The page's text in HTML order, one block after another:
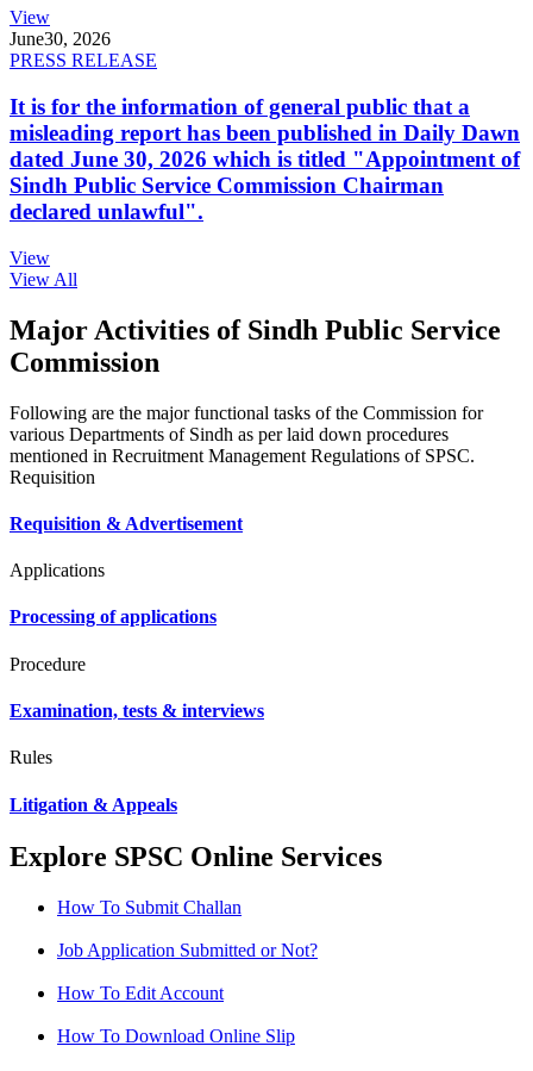
View
June30, 2026
PRESS RELEASE
It is for the information of general public that a
misleading report has been published in Daily Dawn
dated June 30, 2026 which is titled "Appointment of
Sindh Public Service Commission Chairman
declared unlawful".
View
View All
Major Activities of Sindh Public Service
Commission
Following are the major functional tasks of the Commission for
various Departments of Sindh as per laid down procedures
mentioned in Recruitment Management Regulations of SPSC.
Requisition
Requisition & Advertisement
Applications
Processing of applications
Procedure
Examination, tests & interviews
Rules
Litigation & Appeals
Explore SPSC Online Services
How To Submit Challan
Job Application Submitted or Not?
How To Edit Account
How To Download Online Slip